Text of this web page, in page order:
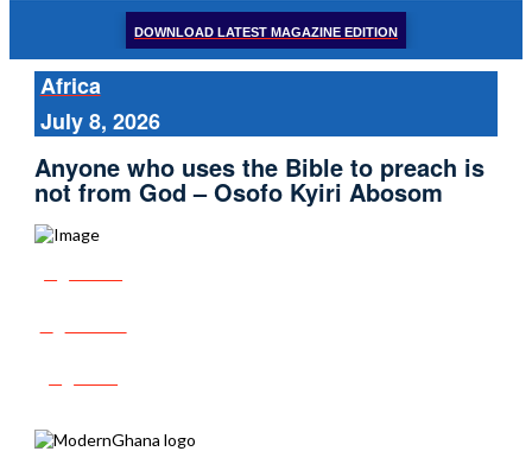
DOWNLOAD LATEST MAGAZINE EDITION
Africa
July 8, 2026
Anyone who uses the Bible to preach is
not from God – Osofo Kyiri Abosom